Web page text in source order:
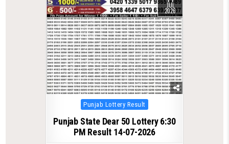
JUL
2026
Posted
in
Punjab Lottery Result
Punjab State Dear 50 Lottery 6:30
PM Result 14-07-2026